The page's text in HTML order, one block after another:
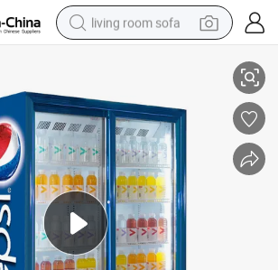
living room sofa
pullover hoody
powder
electric motorcycle
electric car
alloy wheel